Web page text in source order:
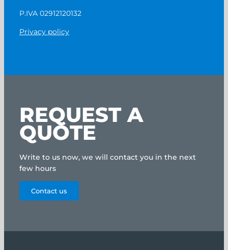
P.IVA 02912120132
Privacy policy
REQUEST A
QUOTE
Write to us now, we will contact you in the next
few hours
Contact us